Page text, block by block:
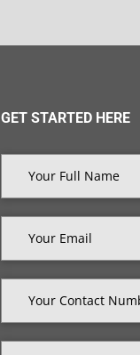
GET STARTED HERE